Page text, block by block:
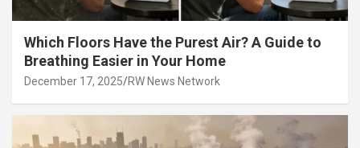
Which Floors Have the Purest Air? A Guide to
Breathing Easier in Your Home
December 17, 2025 RW News Network